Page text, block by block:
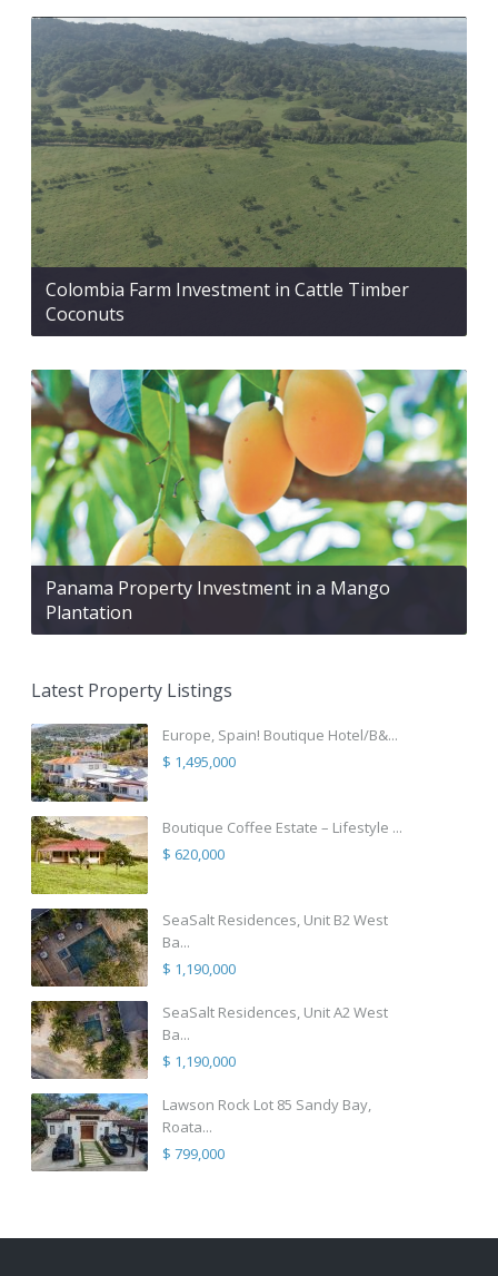
Colombia Farm Investment in Cattle Timber
Coconuts
Panama Property Investment in a Mango
Plantation
Latest Property Listings
Europe, Spain! Boutique Hotel/B&...
$ 1,495,000
Boutique Coffee Estate – Lifestyle ...
$ 620,000
SeaSalt Residences, Unit B2 West
Ba...
$ 1,190,000
SeaSalt Residences, Unit A2 West
Ba...
$ 1,190,000
Lawson Rock Lot 85 Sandy Bay,
Roata...
$ 799,000